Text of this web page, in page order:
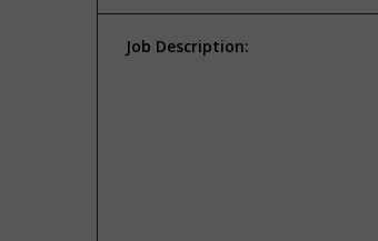
Job Description: